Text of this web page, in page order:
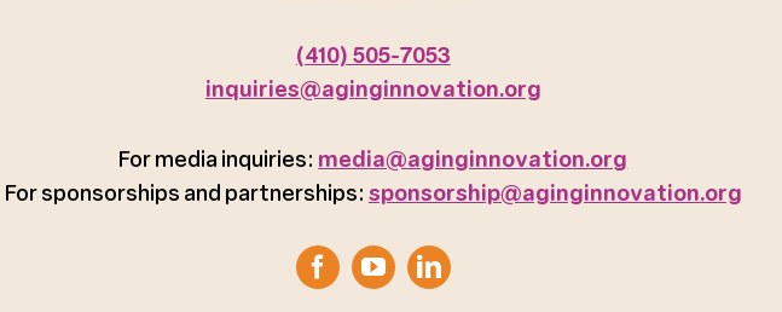
(410) 505-7053
inquiries@aginginnovation.org
For media inquiries: media@aginginnovation.org
For sponsorships and partnerships: sponsorship@aginginnovation.org